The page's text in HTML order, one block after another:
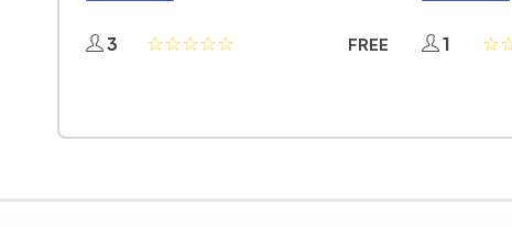
3 FREE 1